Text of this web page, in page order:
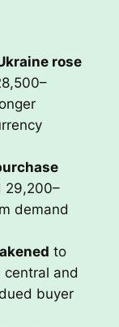
rose
29,200–
demand
to
and
buyer